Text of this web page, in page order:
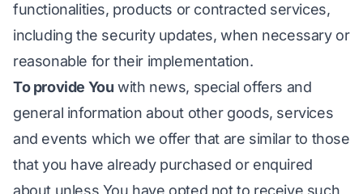
functionalities, products or contracted services,
including the security updates, when necessary or
reasonable for their implementation.
To provide You with news, special offers and
general information about other goods, services
and events which we offer that are similar to those
that you have already purchased or enquired
about unless You have opted not to receive such